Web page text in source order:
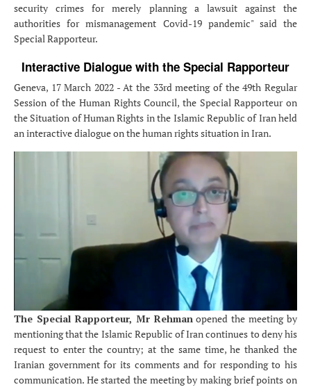
security crimes for merely planning a lawsuit against the
authorities for mismanagement Covid-19 pandemic" said the
Special Rapporteur.
Interactive Dialogue with the Special Rapporteur
Geneva, 17 March 2022 - At the 33rd meeting of the 49th Regular
Session of the Human Rights Council, the Special Rapporteur on
the Situation of Human Rights in the Islamic Republic of Iran held
an interactive dialogue on the human rights situation in Iran.
The Special Rapporteur, Mr Rehman opened the meeting by
mentioning that the Islamic Republic of Iran continues to deny his
request to enter the country; at the same time, he thanked the
Iranian government for its comments and for responding to his
communication. He started the meeting by making brief points on